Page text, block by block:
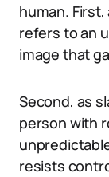
human.
refers to an
image that
Second, as
person with
resists